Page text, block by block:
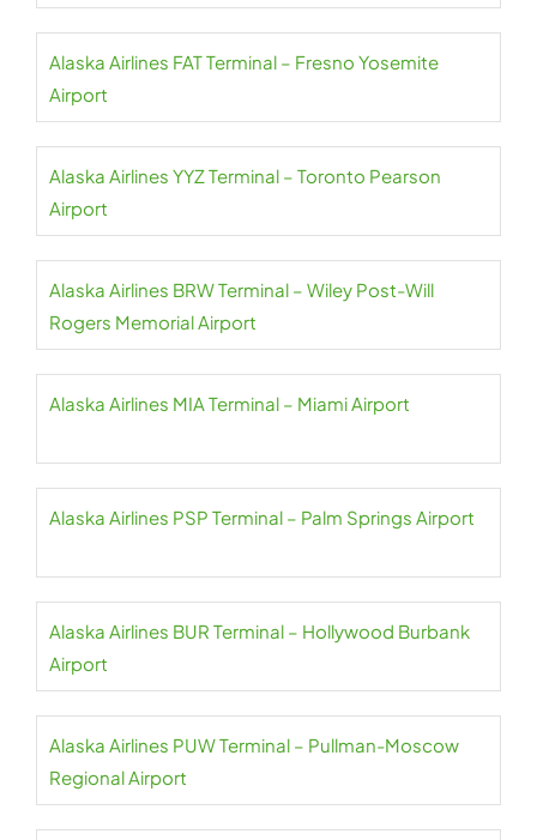
Alaska Airlines FAT Terminal – Fresno Yosemite
Airport
Alaska Airlines YYZ Terminal – Toronto Pearson
Airport
Alaska Airlines BRW Terminal – Wiley Post-Will
Rogers Memorial Airport
Alaska Airlines MIA Terminal – Miami Airport
Alaska Airlines PSP Terminal – Palm Springs Airport
Alaska Airlines BUR Terminal – Hollywood Burbank
Airport
Alaska Airlines PUW Terminal – Pullman-Moscow
Regional Airport